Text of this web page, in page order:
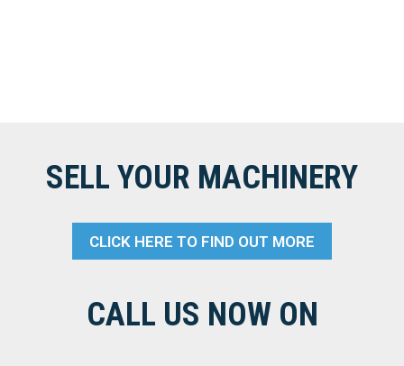
SELL YOUR MACHINERY
CLICK HERE TO FIND OUT MORE
CALL US NOW ON